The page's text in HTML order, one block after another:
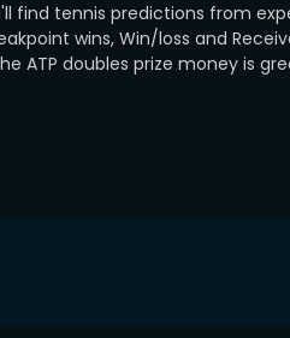
find tennis predictions from
wins, Win/loss and
ATP doubles prize money is